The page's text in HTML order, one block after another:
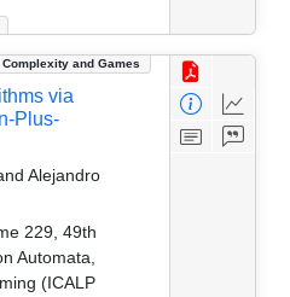
and Games
via
Plus-
Alejandro
229, 49th
Automata,
(ICALP